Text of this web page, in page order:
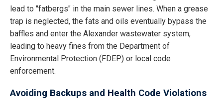
lead to "fatbergs" in the main sewer lines. When a grease
trap is neglected, the fats and oils eventually bypass the
baffles and enter the Alexander wastewater system,
leading to heavy fines from the Department of
Environmental Protection (FDEP) or local code
enforcement.
Avoiding Backups and Health Code Violations